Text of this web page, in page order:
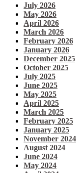
July 2026
May 2026
April 2026
March 2026
February 2026
January 2026
December 2025
October 2025
July 2025
June 2025
May 2025
April 2025
March 2025
February 2025
January 2025
November 2024
August 2024
June 2024
May 2024